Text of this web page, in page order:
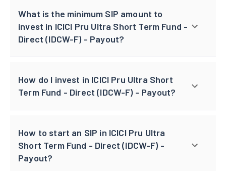
What is the minimum SIP amount to
invest in ICICI Pru Ultra Short Term Fund -
Direct (IDCW-F) - Payout?
How do I invest in ICICI Pru Ultra Short
Term Fund - Direct (IDCW-F) - Payout?
How to start an SIP in ICICI Pru Ultra
Short Term Fund - Direct (IDCW-F) -
Payout?